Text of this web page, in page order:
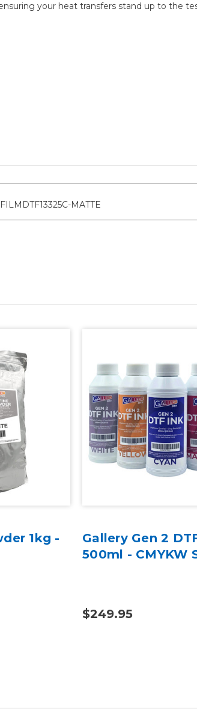
your heat transfers stand up to the
MATTE
1kg -
Gallery Gen 2
500ml - CMYKW
$249.95